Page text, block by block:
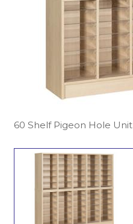
60 Shelf Pigeon Hole Unit